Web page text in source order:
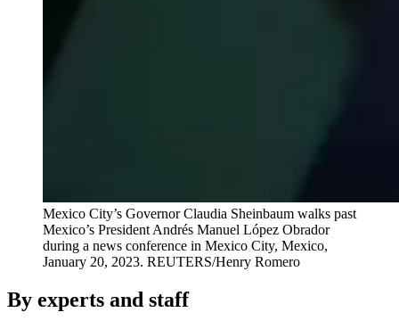
Mexico City’s Governor Claudia Sheinbaum walks past
Mexico’s President Andrés Manuel López Obrador
during a news conference in Mexico City, Mexico,
January 20, 2023. REUTERS/Henry Romero
By experts and staff